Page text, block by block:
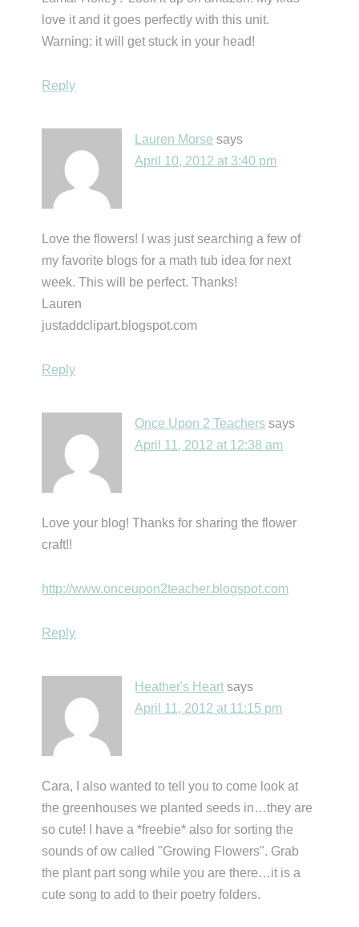
love it and it goes perfectly with this unit.
Warning: it will get stuck in your head!
Reply
Lauren Morse says
April 10, 2012 at 3:40 pm
Love the flowers! I was just searching a few of
my favorite blogs for a math tub idea for next
week. This will be perfect. Thanks!
Lauren
justaddclipart.blogspot.com
Reply
Once Upon 2 Teachers says
April 11, 2012 at 12:38 am
Love your blog! Thanks for sharing the flower
craft!!
http://www.onceupon2teacher.blogspot.com
Reply
Heather's Heart says
April 11, 2012 at 11:15 pm
Cara, I also wanted to tell you to come look at
the greenhouses we planted seeds in…they are
so cute! I have a *freebie* also for sorting the
sounds of ow called "Growing Flowers". Grab
the plant part song while you are there…it is a
cute song to add to their poetry folders.